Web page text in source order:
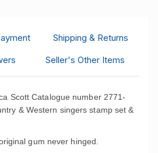
Shipping & Returns
Seller's Other Items
Scott Catalogue number 2771-
& Western singers stamp set &
gum never hinged.